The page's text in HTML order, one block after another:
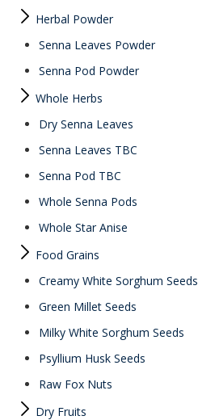
Herbal Powder
Senna Leaves Powder
Senna Pod Powder
Whole Herbs
Dry Senna Leaves
Senna Leaves TBC
Senna Pod TBC
Whole Senna Pods
Whole Star Anise
Food Grains
Creamy White Sorghum Seeds
Green Millet Seeds
Milky White Sorghum Seeds
Psyllium Husk Seeds
Raw Fox Nuts
Dry Fruits